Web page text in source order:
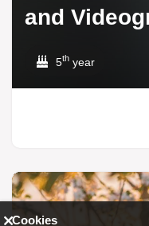
and
5th year
Cookies